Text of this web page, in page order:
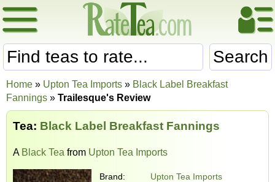
Search
Home » Upton Tea Imports » Black Label Breakfast
Fannings » Trailesque's Review
Tea: Black Label Breakfast Fannings
A Black Tea from Upton Tea Imports
Brand:
Upton Tea Imports